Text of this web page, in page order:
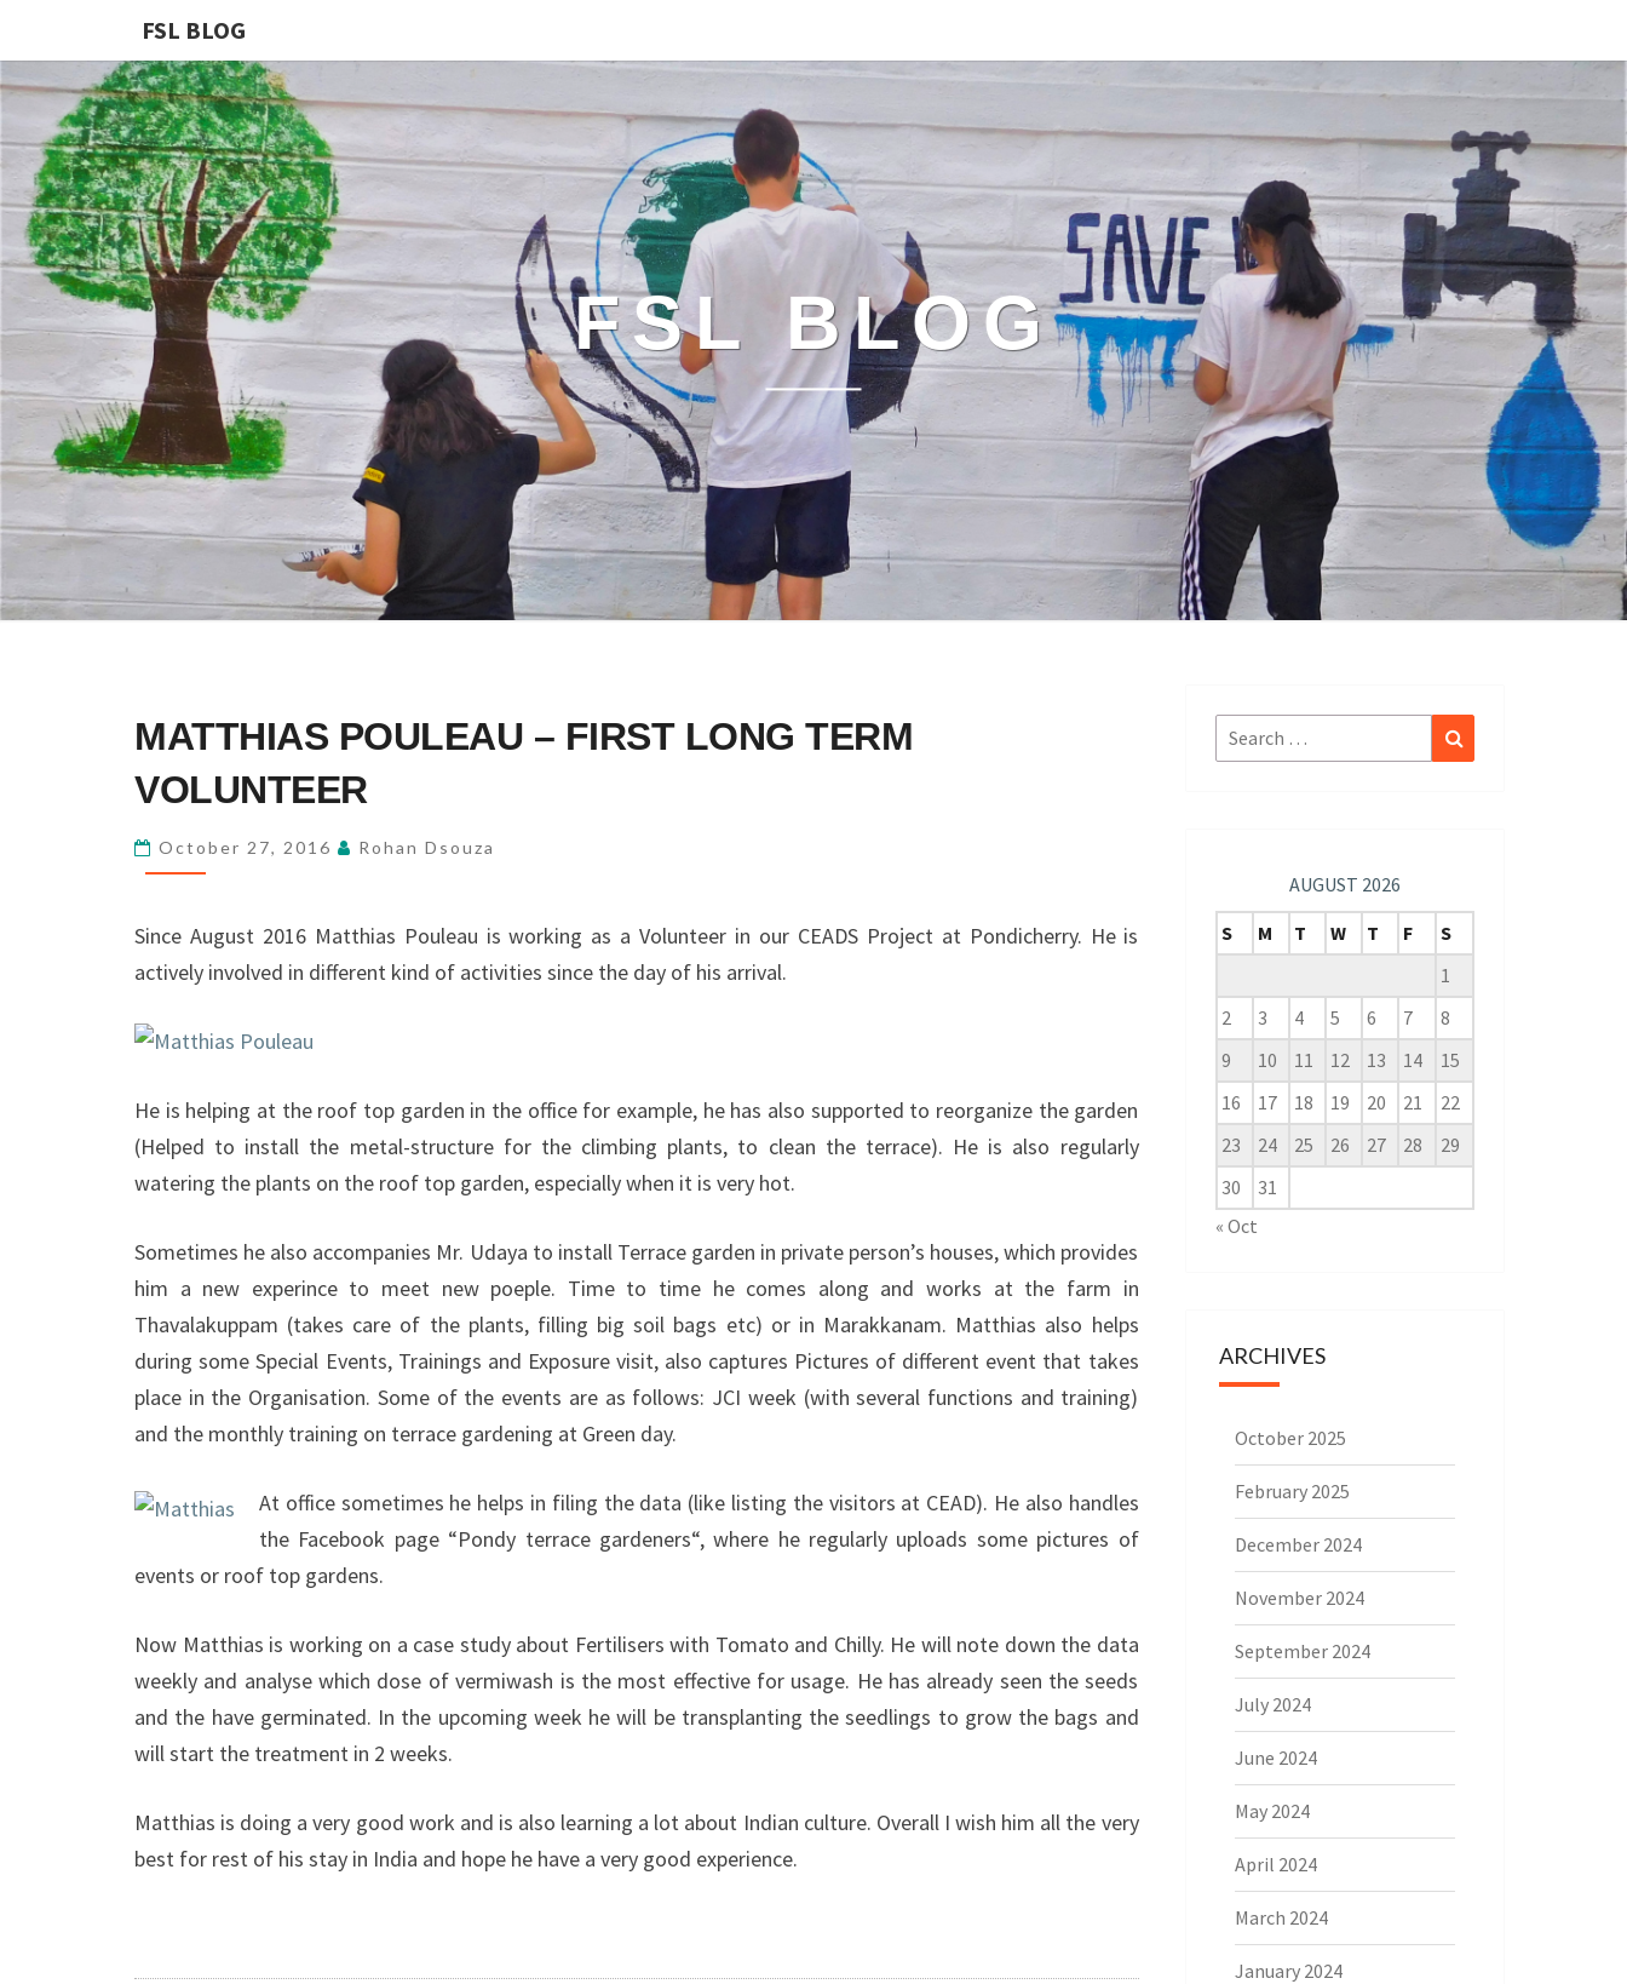
FSL BLOG
FSL BLOG
POULEAU
–
FIRST
LONG
TERM
MATTHIAS POULEAU – FIRST LONG TERM
VOLUNTEER
October 27, 2016 Rohan Dsouza
Since August 2016 Matthias Pouleau is working as a Volunteer in our CEADS Project at Pondicherry. He is
actively involved in different kind of activities since the day of his arrival.
He is helping at the roof top garden in the office for example, he has also supported to reorganize the garden
(Helped to install the metal-structure for the climbing plants, to clean the terrace). He is also regularly
watering the plants on the roof top garden, especially when it is very hot.
Sometimes he also accompanies Mr. Udaya to install Terrace garden in private person’s houses, which provides
him a new experince to meet new poeple. Time to time he comes along and works at the farm in
Thavalakuppam (takes care of the plants, filling big soil bags etc) or in Marakkanam. Matthias also helps
during some Special Events, Trainings and Exposure visit, also captures Pictures of different event that takes
place in the Organisation. Some of the events are as follows: JCI week (with several functions and training)
and the monthly training on terrace gardening at Green day.
At office sometimes he helps in filing the data (like listing the visitors at CEAD). He also handles
the Facebook page “Pondy terrace gardeners“, where he regularly uploads some pictures of
events or roof top gardens.
Now Matthias is working on a case study about Fertilisers with Tomato and Chilly. He will note down the data
weekly and analyse which dose of vermiwash is the most effective for usage. He has already seen the seeds
and the have germinated. In the upcoming week he will be transplanting the seedlings to grow the bags and
will start the treatment in 2 weeks.
Matthias is doing a very good work and is also learning a lot about Indian culture. Overall I wish him all the very
best for rest of his stay in India and hope he have a very good experience.
Search
for:
AUGUST 2026
S
M T W T F
S
1
2
3 4 5 6 7
8
9
10 11 12 13 14
15
16
17 18 19 20 21
22
23
24 25 26 27 28
29
30
31
« Oct
ARCHIVES
October 2025
February 2025
December 2024
November 2024
September 2024
July 2024
June 2024
May 2024
April 2024
March 2024
January 2024